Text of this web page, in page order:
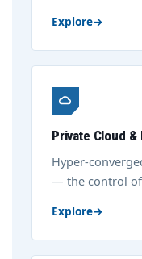
Explore→
Private Cloud &
Hyper-
— the control
Explore→